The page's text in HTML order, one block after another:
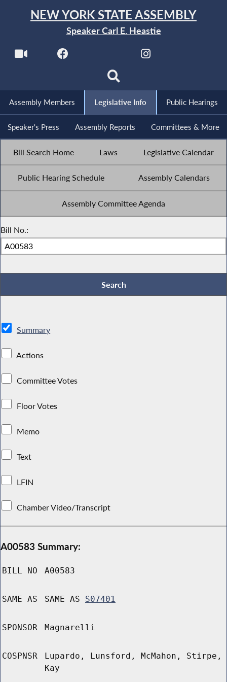
NEW YORK STATE ASSEMBLY
Speaker Carl E. Heastie
Assembly Members Legislative Info Public Hearings
Speaker's Press Assembly Reports Committees & More
Bill Search Home Laws Legislative Calendar
Public Hearing Schedule Assembly Calendars
Assembly Committee Agenda
Bill No.:
Summary
Actions
Committee Votes
Floor Votes
Memo
Text
LFIN
Chamber Video/Transcript
A00583 Summary:
BILL NO A00583
SAME AS SAME AS S07401
SPONSOR Magnarelli
COSPNSR
Lupardo, Lunsford, McMahon, Stirpe,
Kay